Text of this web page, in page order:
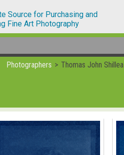
Source for Purchasing and
Fine Art Photography
Photographers Thomas John Shillea